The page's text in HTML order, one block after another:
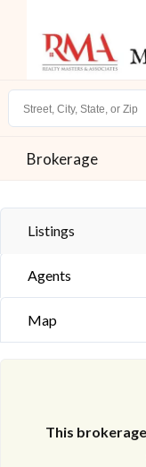
Brokerage
Listings
Agents
Map
This